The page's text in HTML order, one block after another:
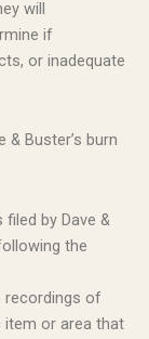
will
if
or inadequate
Buster’s burn
by Dave &
the
recordings of
item or area that